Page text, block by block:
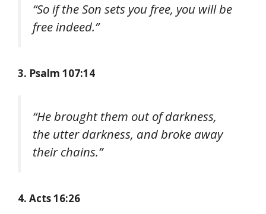
“So if the Son sets you free, you will be
free indeed.”
3. Psalm 107:14
“He brought them out of darkness,
the utter darkness, and broke away
their chains.”
4. Acts 16:26